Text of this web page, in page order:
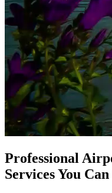
Professional
Services You